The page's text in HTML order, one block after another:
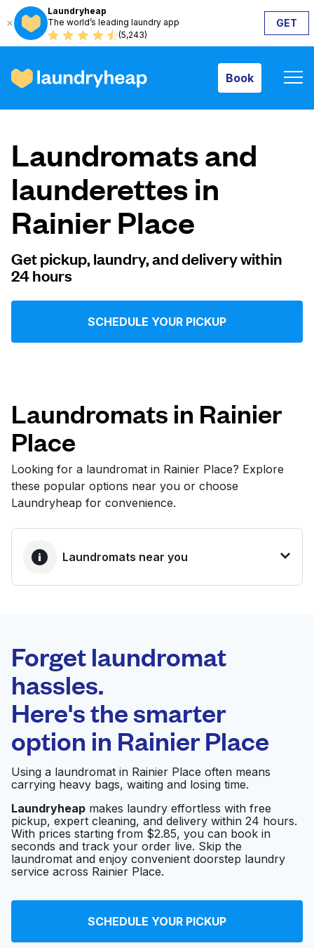
Laundryheap
The world’s leading laundry app
(5,243)
GET
Book
How it works
Prices & Services
About us
For business
Log in
Follow us
United States EN
Laundromats and
launderettes in
Rainier Place
Get pickup, laundry, and delivery within
24 hours
SCHEDULE YOUR PICKUP
Laundromats in Rainier
Place
Looking for a laundromat in Rainier Place? Explore
these popular options near you or choose
Laundryheap for convenience.
Laundromats near you
0 min
Doorstep pickup
and delivery
Open 24/7
San Diego Dry
Cleaners & Alterations
D'Lite Cleaners &
Laundry
Visit website
Mission Village
Visit website
Forget laundromat
hassles.
Here's the smarter
option in Rainier Place
Using a laundromat in Rainier Place often means
carrying heavy bags, waiting and losing time.
Laundryheap makes laundry effortless with free
pickup, expert cleaning, and delivery within 24 hours.
With prices starting from $2.85, you can book in
seconds and track your order live. Skip the
laundromat and enjoy convenient doorstep laundry
service across Rainier Place.
SCHEDULE YOUR PICKUP